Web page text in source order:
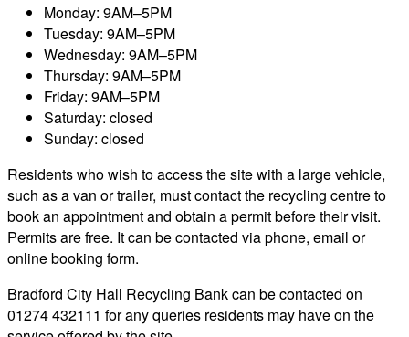
Monday: 9AM–5PM
Tuesday: 9AM–5PM
Wednesday: 9AM–5PM
Thursday: 9AM–5PM
Friday: 9AM–5PM
Saturday: closed
Sunday: closed
Residents who wish to access the site with a large vehicle,
such as a van or trailer, must contact the recycling centre to
book an appointment and obtain a permit before their visit.
Permits are free. It can be contacted via phone, email or
online booking form.
Bradford City Hall Recycling Bank can be contacted on
01274 432111 for any queries residents may have on the